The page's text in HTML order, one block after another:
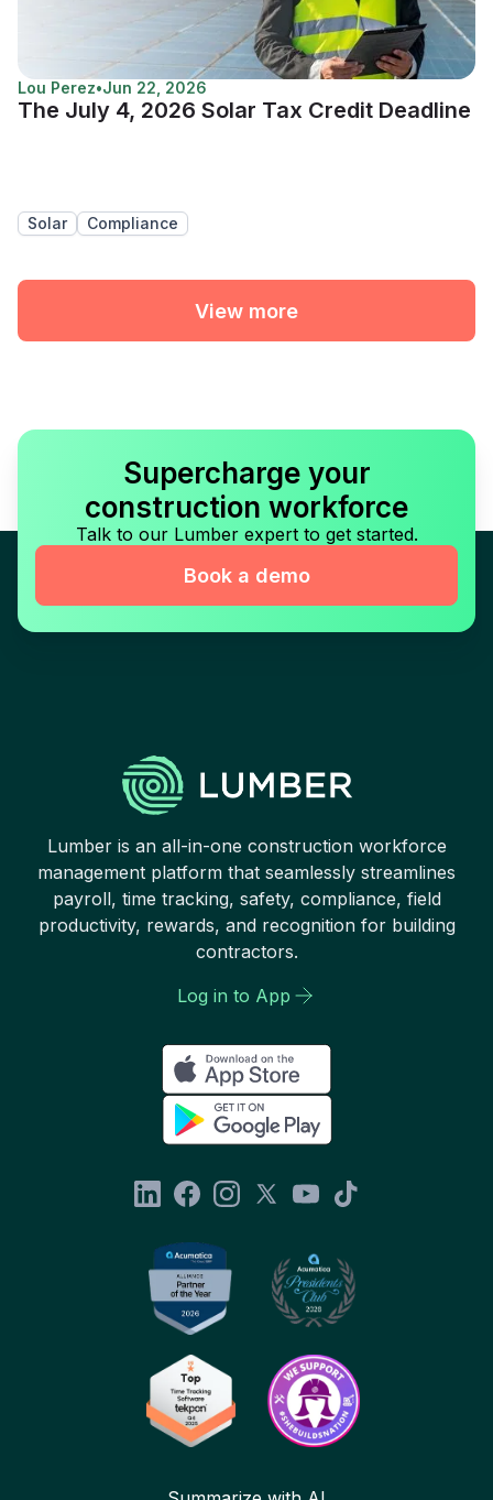
Lou Perez•Jun 22, 2026
The July 4, 2026 Solar Tax Credit Deadline
Solar Compliance
View more
Supercharge your
construction workforce
Talk to our Lumber expert to get started.
Book a demo
Lumber is an all-in-one construction workforce
management platform that seamlessly streamlines
payroll, time tracking, safety, compliance, field
productivity, rewards, and recognition for building
contractors.
Log in to App